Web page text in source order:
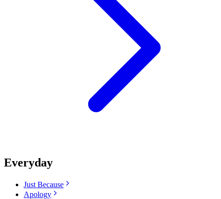
Everyday
Just Because
Apology